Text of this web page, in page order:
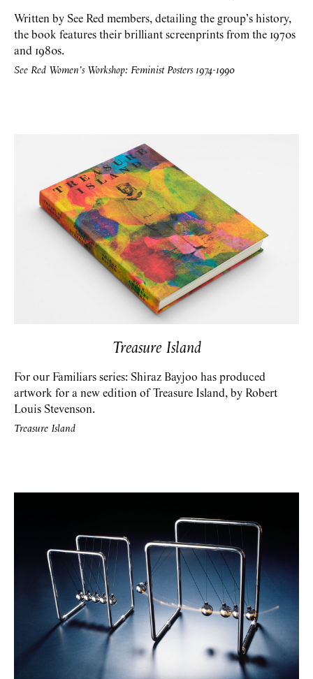
Written by See Red members, detailing the group’s history,
the book features their brilliant screenprints from the 1970s
and 1980s.
See Red Women’s Workshop: Feminist Posters 1974-1990
Treasure Island
For our Familiars series: Shiraz Bayjoo has produced
artwork for a new edition of Treasure Island, by Robert
Louis Stevenson.
Treasure Island